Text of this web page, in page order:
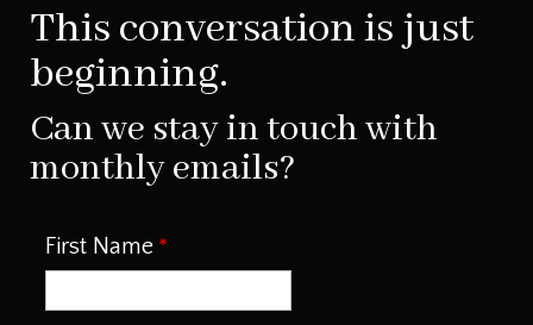
This conversation is just
beginning.
Can we stay in touch with
monthly emails?
First Name